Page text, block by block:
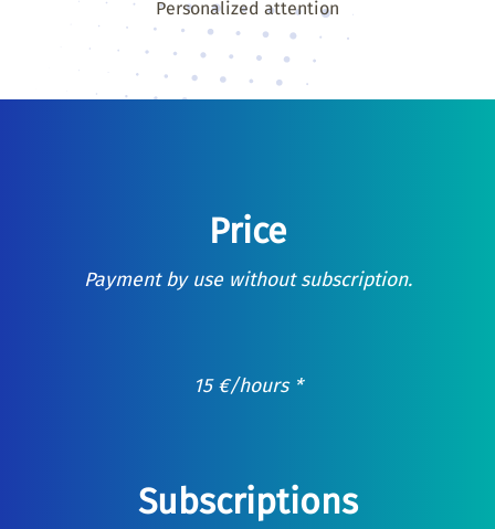
Personalized attention
Price
Payment by use without subscription.
15 €/hours *
Subscriptions